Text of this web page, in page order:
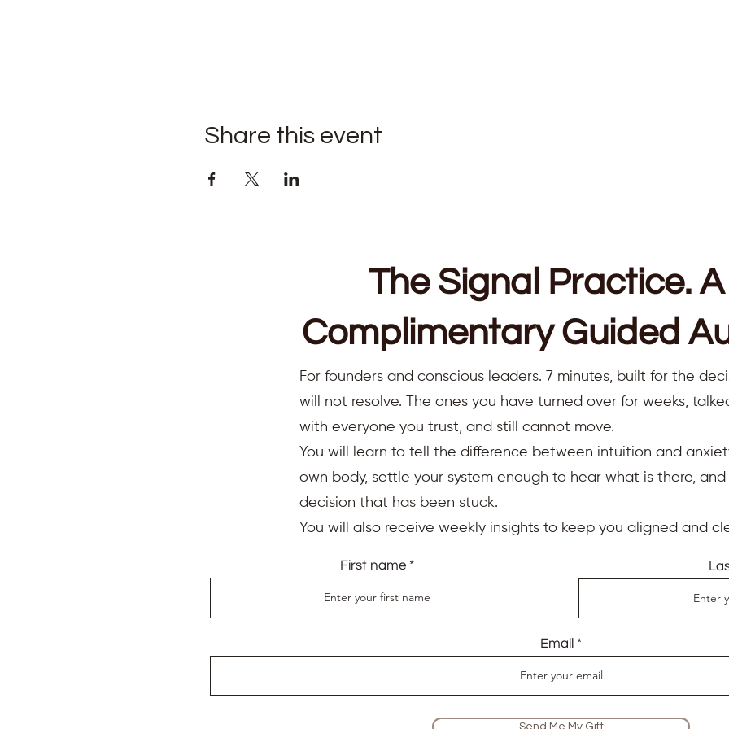
Share this event
The Signal Practice. A
Complimentary Guided
For founders and conscious leaders. 7 minutes, built for the
will not resolve. The ones you have turned over for weeks,
with everyone you trust, and still cannot move.
You will learn to tell the difference between intuition and
own body, settle your system enough to hear what is there,
decision that has been stuck.
You will also receive weekly insights to keep you aligned and
First name
Email
Send Me My Gift